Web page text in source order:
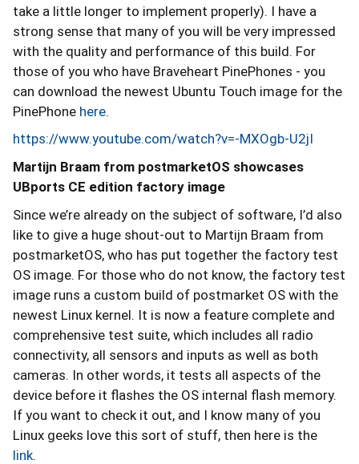
take a little longer to implement properly). I have a
strong sense that many of you will be very impressed
with the quality and performance of this build. For
those of you who have Braveheart PinePhones - you
can download the newest Ubuntu Touch image for the
PinePhone here.
https://www.youtube.com/watch?v=-MXOgb-U2jI
Martijn Braam from postmarketOS showcases
UBports CE edition factory image
Since we’re already on the subject of software, I’d also
like to give a huge shout-out to Martijn Braam from
postmarketOS, who has put together the factory test
OS image. For those who do not know, the factory test
image runs a custom build of postmarket OS with the
newest Linux kernel. It is now a feature complete and
comprehensive test suite, which includes all radio
connectivity, all sensors and inputs as well as both
cameras. In other words, it tests all aspects of the
device before it flashes the OS internal flash memory.
If you want to check it out, and I know many of you
Linux geeks love this sort of stuff, then here is the
link.